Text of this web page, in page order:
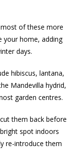
of these more
your home, adding
days.
hibiscus, lantana,
Mandevilla hydrid,
garden centres.
them back before
spot indoors
re-introduce them